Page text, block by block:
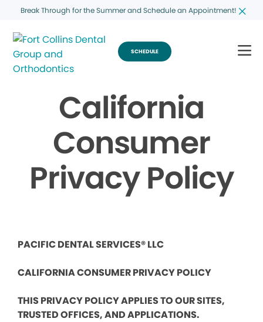
Break Through for the Summer and Schedule an Appointment!
SCHEDULE
California
Consumer
Privacy Policy
PACIFIC DENTAL SERVICES® LLC
CALIFORNIA CONSUMER PRIVACY POLICY
THIS PRIVACY POLICY APPLIES TO OUR SITES,
TRUSTED OFFICES, AND APPLICATIONS.